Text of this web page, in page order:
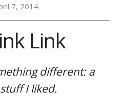
7, 2014.
Link
different: a
I liked.